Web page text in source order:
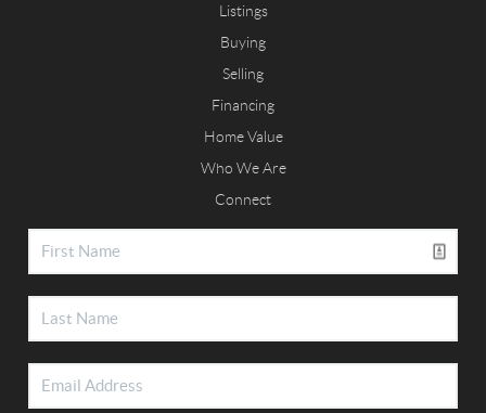
Listings
Buying
Selling
Financing
Home Value
Who We Are
Connect